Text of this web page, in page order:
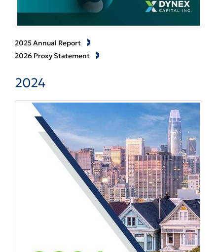
2025 Annual Report
2026 Proxy Statement
2024